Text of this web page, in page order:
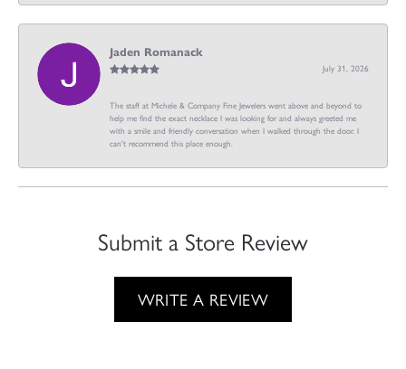
Jaden Romanack
July 31, 2026
The staff at Michele & Company Fine Jewelers went above and beyond to
help me find the exact necklace I was looking for and always greeted me
with a smile and friendly conversation when I walked through the door. I
can't recommend this place enough.
Submit a Store Review
WRITE A REVIEW